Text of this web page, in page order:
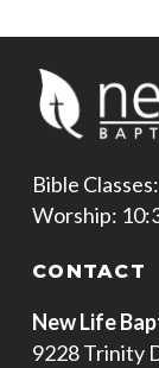
Bible
Worship:
CONTACT
New Life
9228 Trinity